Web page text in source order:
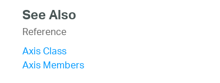
See Also
Reference
Axis Class
Axis Members